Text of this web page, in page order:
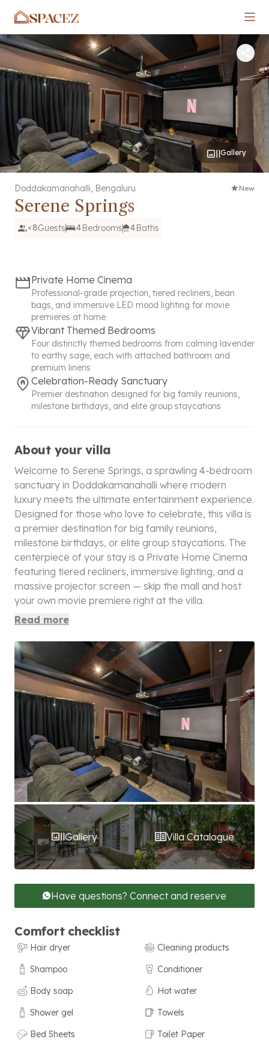
SPACEZ
Gallery
Doddakamanahalli, Bengaluru New
Serene Springs
<8Guests 4Bedrooms 4Baths
Private Home Cinema
Professional-grade projection, tiered recliners, bean
bags, and immersive LED mood lighting for movie
premieres at home
Vibrant Themed Bedrooms
Four distinctly themed bedrooms from calming lavender
to earthy sage, each with attached bathroom and
premium linens
Celebration-Ready Sanctuary
Premier destination designed for big family reunions,
milestone birthdays, and elite group staycations
About your villa
Welcome to Serene Springs, a sprawling 4-bedroom
sanctuary in Doddakamanahalli where modern
luxury meets the ultimate entertainment experience.
Designed for those who love to celebrate, this villa is
a premier destination for big family reunions,
milestone birthdays, or elite group staycations. The
centerpiece of your stay is a Private Home Cinema
featuring tiered recliners, immersive lighting, and a
massive projector screen — skip the mall and host
your own movie premiere right at the villa.
Read more
Gallery Villa Catalogue
Have questions? Connect and reserve
Comfort checklist
Hair dryer
Cleaning products
Shampoo
Conditioner
Body soap
Hot water
Shower gel
Towels
Bed Sheets
Toilet Paper